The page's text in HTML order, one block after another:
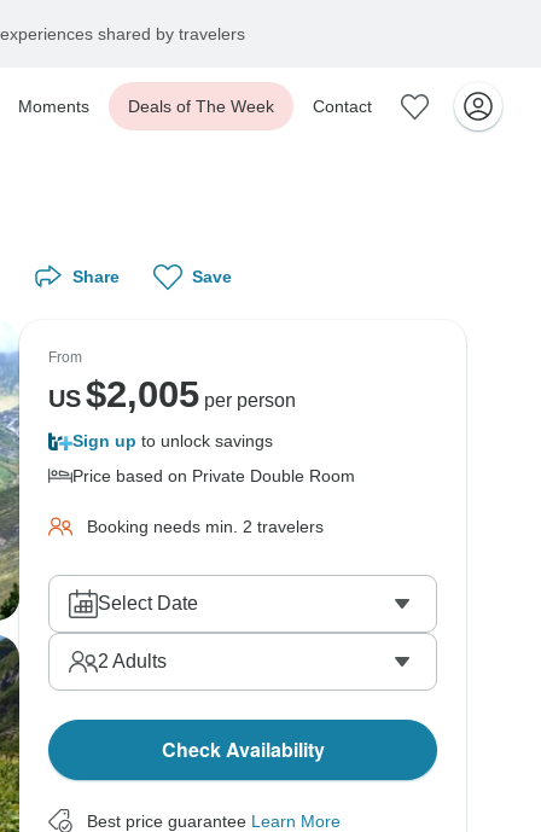
shared by travelers
Moments Deals of The Week Contact
Share Save
From
US$2,005per person
Sign up to unlock savings
Price based on Private Double Room
Booking needs min. 2 travelers
Select Date
2 Adults
Check Availability
Best price guarantee Learn More